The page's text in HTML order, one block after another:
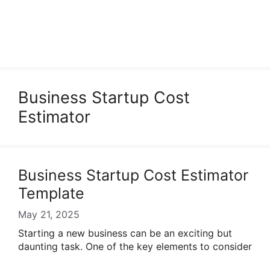
Business Startup Cost
Estimator
Business Startup Cost Estimator
Template
May 21, 2025
Starting a new business can be an exciting but
daunting task. One of the key elements to consider